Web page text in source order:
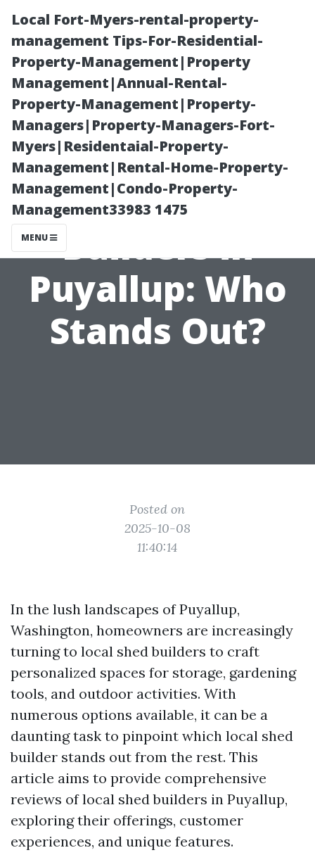
Local Fort-Myers-rental-property-
management Tips-For-Residential-
Property-Management|Property
Management|Annual-Rental-
Property-Management|Property-
Managers|Property-Managers-Fort-
Myers|Residentaial-Property-
Management|Rental-Home-Property-
Management|Condo-Property-
Management33983 1475
MENU
Reviews of
Local Shed
Builders in
Puyallup: Who
Stands Out?
Posted on
2025-10-08
11:40:14
In the lush landscapes of Puyallup,
Washington, homeowners are increasingly
turning to local shed builders to craft
personalized spaces for storage, gardening
tools, and outdoor activities. With
numerous options available, it can be a
daunting task to pinpoint which local shed
builder stands out from the rest. This
article aims to provide comprehensive
reviews of local shed builders in Puyallup,
exploring their offerings, customer
experiences, and unique features.